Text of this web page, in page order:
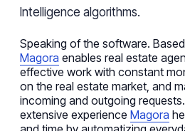
Intelligence algorithms.
Speaking of the software.
Magora enables real estate
effective work with constant
on the real estate market, and
incoming and outgoing
extensive experience Magora